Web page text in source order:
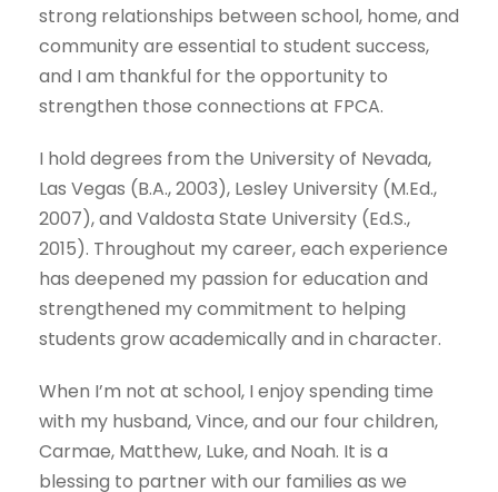
strong relationships between school, home, and
community are essential to student success,
and I am thankful for the opportunity to
strengthen those connections at FPCA.
I hold degrees from the University of Nevada,
Las Vegas (B.A., 2003), Lesley University (M.Ed.,
2007), and Valdosta State University (Ed.S.,
2015). Throughout my career, each experience
has deepened my passion for education and
strengthened my commitment to helping
students grow academically and in character.
When I’m not at school, I enjoy spending time
with my husband, Vince, and our four children,
Carmae, Matthew, Luke, and Noah. It is a
blessing to partner with our families as we